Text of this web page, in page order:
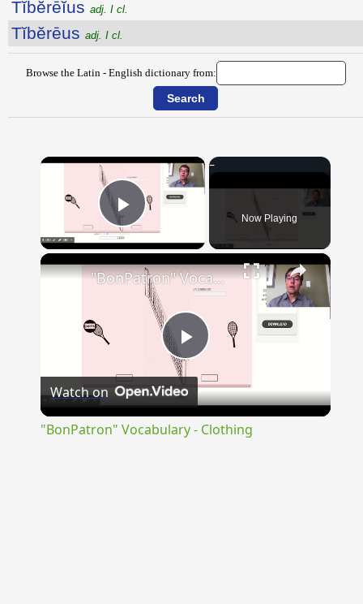
Tĭbĕrēĭus adj. I cl.
Tĭbĕrēus adj. I cl.
Browse the Latin - English dictionary from:
×
Play Video Now Playing
×
Play
Video
"BonPatron" Vocabulary - Clothing
Watch on
"BonPatron" Vocabulary - Clothing